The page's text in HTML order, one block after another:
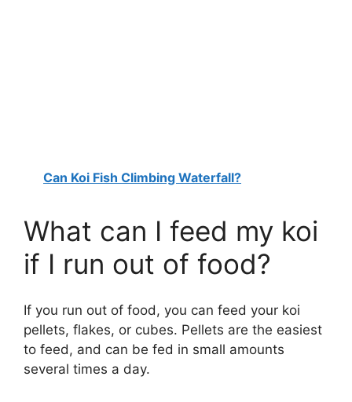
Can Koi Fish Climbing Waterfall?
What can I feed my koi
if I run out of food?
If you run out of food, you can feed your koi
pellets, flakes, or cubes. Pellets are the easiest
to feed, and can be fed in small amounts
several times a day.